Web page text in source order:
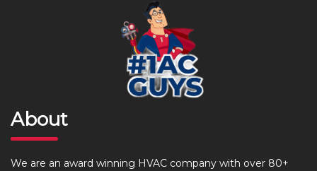
About
We are an award winning HVAC company with over 80+